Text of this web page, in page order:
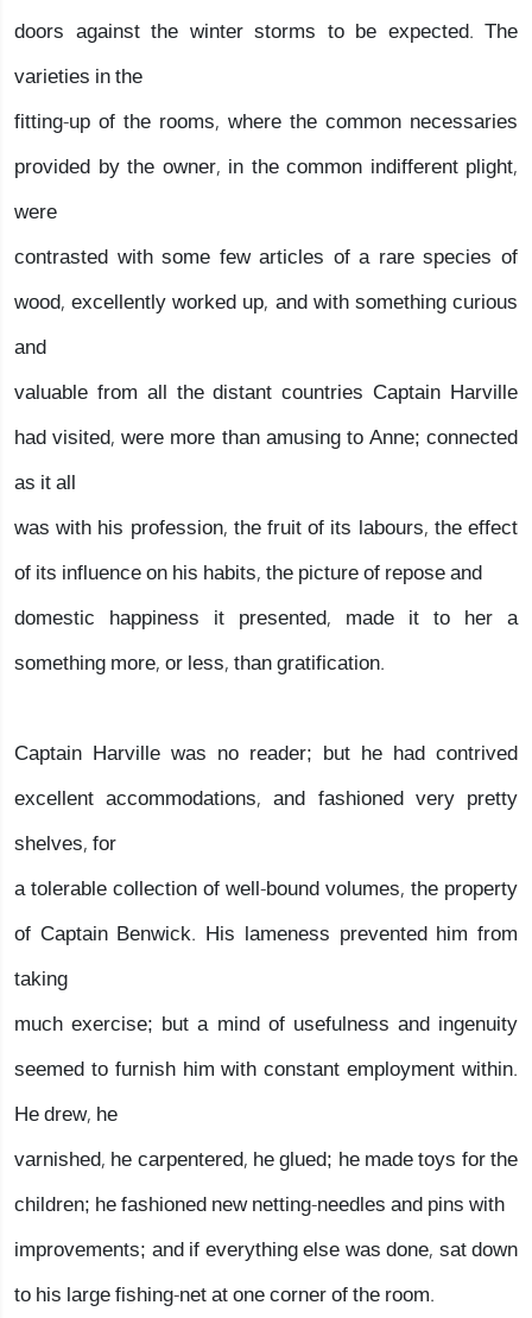
doors against the winter storms to be expected. The
varieties in the
fitting-up of the rooms, where the common necessaries
provided by the owner, in the common indifferent plight,
were
contrasted with some few articles of a rare species of
wood, excellently worked up, and with something curious
and
valuable from all the distant countries Captain Harville
had visited, were more than amusing to Anne; connected
as it all
was with his profession, the fruit of its labours, the effect
of its influence on his habits, the picture of repose and
domestic happiness it presented, made it to her a
something more, or less, than gratification.
Captain Harville was no reader; but he had contrived
excellent accommodations, and fashioned very pretty
shelves, for
a tolerable collection of well-bound volumes, the property
of Captain Benwick. His lameness prevented him from
taking
much exercise; but a mind of usefulness and ingenuity
seemed to furnish him with constant employment within.
He drew, he
varnished, he carpentered, he glued; he made toys for the
children; he fashioned new netting-needles and pins with
improvements; and if everything else was done, sat down
to his large fishing-net at one corner of the room.